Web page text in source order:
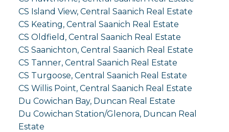
CS Island View, Central Saanich Real Estate
CS Keating, Central Saanich Real Estate
CS Oldfield, Central Saanich Real Estate
CS Saanichton, Central Saanich Real Estate
CS Tanner, Central Saanich Real Estate
CS Turgoose, Central Saanich Real Estate
CS Willis Point, Central Saanich Real Estate
Du Cowichan Bay, Duncan Real Estate
Du Cowichan Station/Glenora, Duncan Real
Estate